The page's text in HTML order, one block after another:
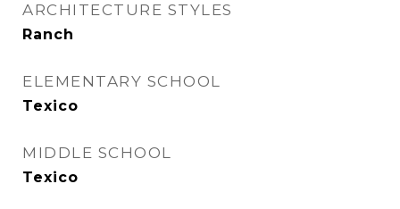
ARCHITECTURE STYLES
Ranch
ELEMENTARY SCHOOL
Texico
MIDDLE SCHOOL
Texico